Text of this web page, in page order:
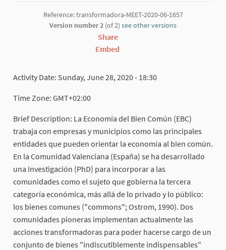
Reference: transformadora-MEET-2020-06-1657
Version number 2 (of 2) see other versions
Share
Embed
Activity Date: Sunday, June 28, 2020 - 18:30
Time Zone: GMT+02:00
Brief Description: La Economía del Bien Común (EBC)
trabaja con empresas y municipios como las principales
entidades que pueden orientar la economía al bien común.
En la Comunidad Valenciana (España) se ha desarrollado
una investigación (PhD) para incorporar a las
comunidades como el sujeto que gobierna la tercera
categoría económica, más allá de lo privado y lo público:
los bienes comunes ("commons"; Ostrom, 1990). Dos
comunidades pioneras implementan actualmente las
acciones transformadoras para poder hacerse cargo de un
conjunto de bienes "indiscutiblemente indispensables"